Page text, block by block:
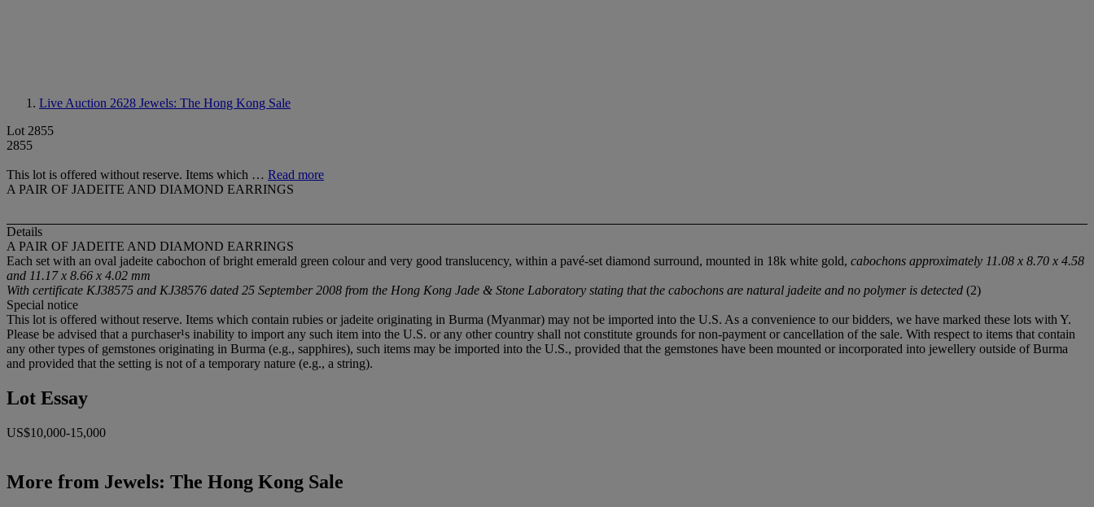
Live Auction 2628 Jewels: The Hong Kong Sale
Lot 2855
2855
This lot is offered without reserve. Items which … Read more
A PAIR OF JADEITE AND DIAMOND EARRINGS
Details
A PAIR OF JADEITE AND DIAMOND EARRINGS
Each set with an oval jadeite cabochon of bright emerald green colour and very good translucency, within a pavé-set diamond surround, mounted in 18k white gold, cabochons approximately 11.08 x 8.70 x 4.58
and 11.17 x 8.66 x 4.02 mm
With certificate KJ38575 and KJ38576 dated 25 September 2008 from the Hong Kong Jade & Stone Laboratory stating that the cabochons are natural jadeite and no polymer is detected (2)
Special notice
This lot is offered without reserve. Items which contain rubies or jadeite originating in Burma (Myanmar) may not be imported into the U.S. As a convenience to our bidders, we have marked these lots with Y.
Please be advised that a purchaser¹s inability to import any such item into the U.S. or any other country shall not constitute grounds for non-payment or cancellation of the sale. With respect to items that contain
any other types of gemstones originating in Burma (e.g., sapphires), such items may be imported into the U.S., provided that the gemstones have been mounted or incorporated into jewellery outside of Burma
and provided that the setting is not of a temporary nature (e.g., a string).
Lot Essay
US$10,000-15,000
More from Jewels: The Hong Kong Sale